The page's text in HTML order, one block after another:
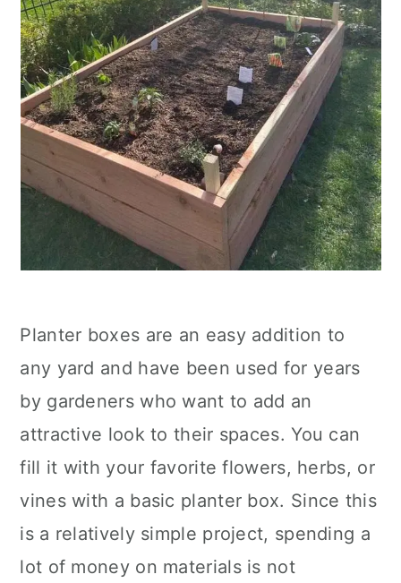
Planter boxes are an easy addition to
any yard and have been used for years
by gardeners who want to add an
attractive look to their spaces. You can
fill it with your favorite flowers, herbs, or
vines with a basic planter box. Since this
is a relatively simple project, spending a
lot of money on materials is not